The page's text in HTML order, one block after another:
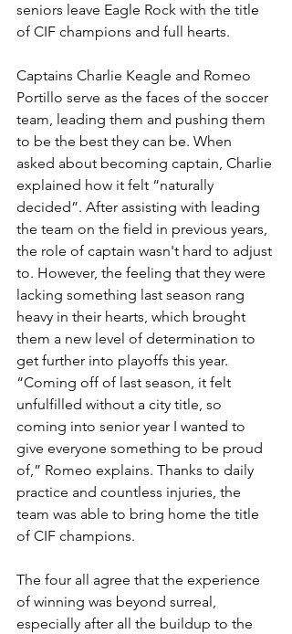
seniors leave Eagle Rock with the title
of CIF champions and full hearts.
Captains Charlie Keagle and Romeo
Portillo serve as the faces of the soccer
team, leading them and pushing them
to be the best they can be. When
asked about becoming captain, Charlie
explained how it felt “naturally
decided”. After assisting with leading
the team on the field in previous years,
the role of captain wasn't hard to adjust
to. However, the feeling that they were
lacking something last season rang
heavy in their hearts, which brought
them a new level of determination to
get further into playoffs this year.
“Coming off of last season, it felt
unfulfilled without a city title, so
coming into senior year I wanted to
give everyone something to be proud
of,” Romeo explains. Thanks to daily
practice and countless injuries, the
team was able to bring home the title
of CIF champions.
The four all agree that the experience
of winning was beyond surreal,
especially after all the buildup to the